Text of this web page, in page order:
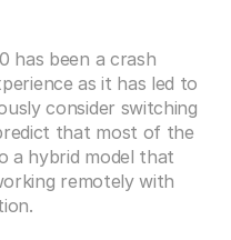
has been a crash
as it has led to
consider switching
that most of the
a hybrid model that
remotely with